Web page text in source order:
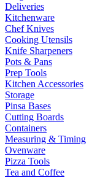
Deliveries
Kitchenware
Chef Knives
Cooking Utensils
Knife Sharpeners
Pots & Pans
Prep Tools
Kitchen Accessories
Storage
Pinsa Bases
Cutting Boards
Containers
Measuring & Timing
Ovenware
Pizza Tools
Tea and Coffee